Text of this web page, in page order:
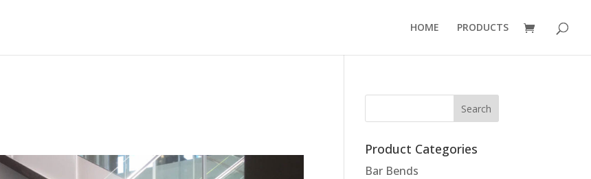
HOME PRODUCTS
Product Categories
Bar Bends